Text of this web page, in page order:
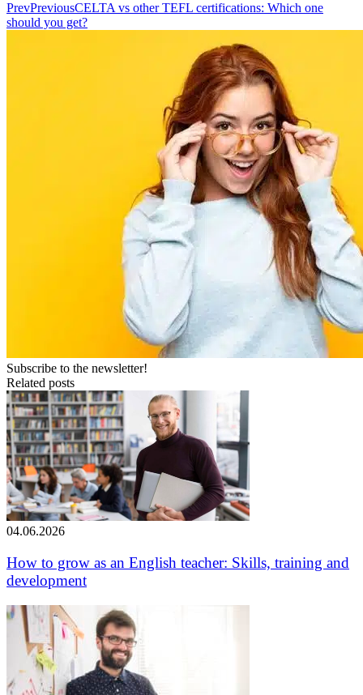
PrevPreviousCELTA vs other TEFL certifications: Which one
should you get?
Subscribe to the newsletter!
Related posts
04.06.2026
How to grow as an English teacher: Skills, training and
development